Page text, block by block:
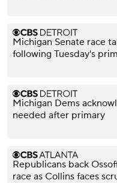
Michigan Senate race
following Tuesday's
Michigan Dems
needed after primary
Republicans back
race as Collins faces